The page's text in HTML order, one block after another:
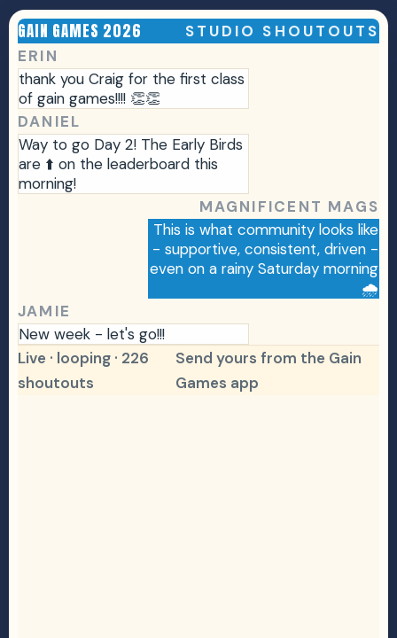
GAIN GAMES 2026
STUDIO SHOUTOUTS
ERIN
thank you Craig for the first class
of gain games!!!! 👏👏
DANIEL
Way to go Day 2! The Early Birds
are ⬆️ on the leaderboard this
morning!
MAGNIFICENT MAGS
This is what community looks like
- supportive, consistent, driven -
even on a rainy Saturday morning
🌧️
JAMIE
New week - let's go!!!
Live · looping · 226
shoutouts
Send yours from the Gain
Games app